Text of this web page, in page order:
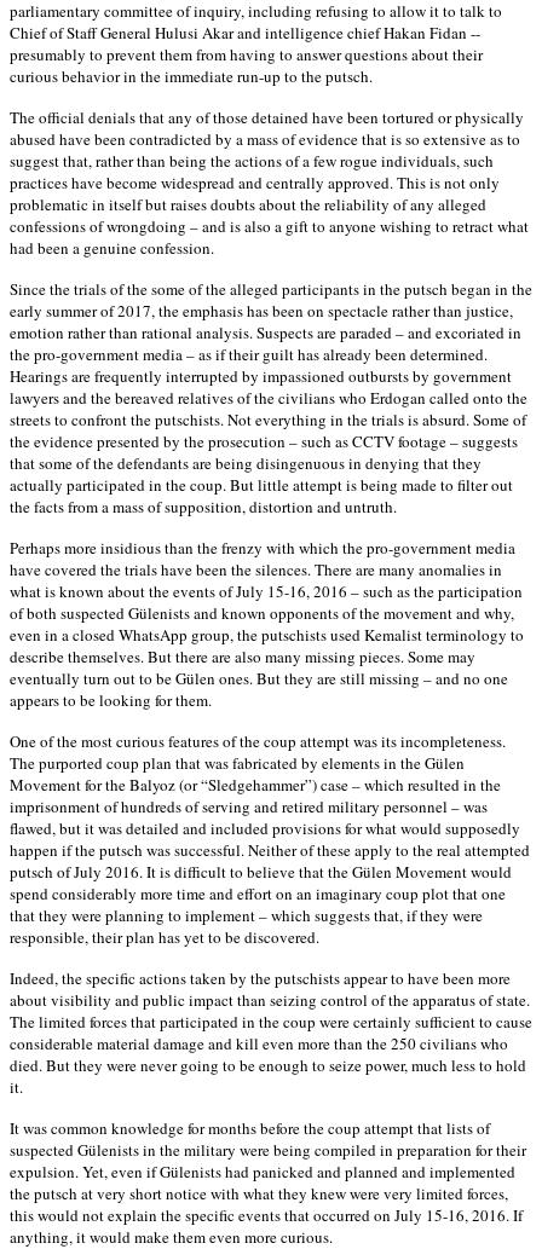
parliamentary committee of inquiry, including refusing to allow it to talk to
Chief of Staff General Hulusi Akar and intelligence chief Hakan Fidan --
presumably to prevent them from having to answer questions about their
curious behavior in the immediate run-up to the putsch.
The official denials that any of those detained have been tortured or physically
abused have been contradicted by a mass of evidence that is so extensive as to
suggest that, rather than being the actions of a few rogue individuals, such
practices have become widespread and centrally approved. This is not only
problematic in itself but raises doubts about the reliability of any alleged
confessions of wrongdoing – and is also a gift to anyone wishing to retract what
had been a genuine confession.
Since the trials of the some of the alleged participants in the putsch began in the
early summer of 2017, the emphasis has been on spectacle rather than justice,
emotion rather than rational analysis. Suspects are paraded – and excoriated in
the pro-government media – as if their guilt has already been determined.
Hearings are frequently interrupted by impassioned outbursts by government
lawyers and the bereaved relatives of the civilians who Erdogan called onto the
streets to confront the putschists. Not everything in the trials is absurd. Some of
the evidence presented by the prosecution – such as CCTV footage – suggests
that some of the defendants are being disingenuous in denying that they
actually participated in the coup. But little attempt is being made to filter out
the facts from a mass of supposition, distortion and untruth.
Perhaps more insidious than the frenzy with which the pro-government media
have covered the trials have been the silences. There are many anomalies in
what is known about the events of July 15-16, 2016 – such as the participation
of both suspected Gülenists and known opponents of the movement and why,
even in a closed WhatsApp group, the putschists used Kemalist terminology to
describe themselves. But there are also many missing pieces. Some may
eventually turn out to be Gülen ones. But they are still missing – and no one
appears to be looking for them.
One of the most curious features of the coup attempt was its incompleteness.
The purported coup plan that was fabricated by elements in the Gülen
Movement for the Balyoz (or “Sledgehammer”) case – which resulted in the
imprisonment of hundreds of serving and retired military personnel – was
flawed, but it was detailed and included provisions for what would supposedly
happen if the putsch was successful. Neither of these apply to the real attempted
putsch of July 2016. It is difficult to believe that the Gülen Movement would
spend considerably more time and effort on an imaginary coup plot that one
that they were planning to implement – which suggests that, if they were
responsible, their plan has yet to be discovered.
Indeed, the specific actions taken by the putschists appear to have been more
about visibility and public impact than seizing control of the apparatus of state.
The limited forces that participated in the coup were certainly sufficient to cause
considerable material damage and kill even more than the 250 civilians who
died. But they were never going to be enough to seize power, much less to hold
it.
It was common knowledge for months before the coup attempt that lists of
suspected Gülenists in the military were being compiled in preparation for their
expulsion. Yet, even if Gülenists had panicked and planned and implemented
the putsch at very short notice with what they knew were very limited forces,
this would not explain the specific events that occurred on July 15-16, 2016. If
anything, it would make them even more curious.